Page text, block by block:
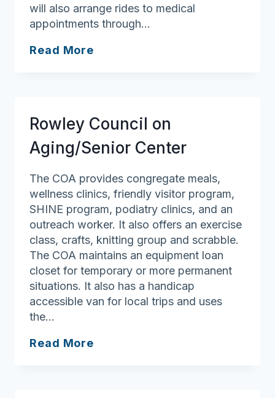
will also arrange rides to medical
appointments through…
Read More
Rowley Council on
Aging/Senior Center
The COA provides congregate meals,
wellness clinics, friendly visitor program,
SHINE program, podiatry clinics, and an
outreach worker. It also offers an exercise
class, crafts, knitting group and scrabble.
The COA maintains an equipment loan
closet for temporary or more permanent
situations. It also has a handicap
accessible van for local trips and uses
the…
Read More